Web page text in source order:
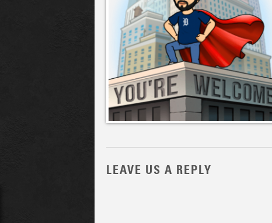
LEAVE US A REPLY